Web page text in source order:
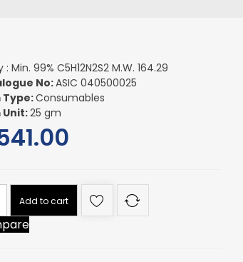
: Min. 99% C5H12N2S2 M.W. 164.29
No:ASIC 040500025
Type:Consumables
Unit:25 gm
Add to cart